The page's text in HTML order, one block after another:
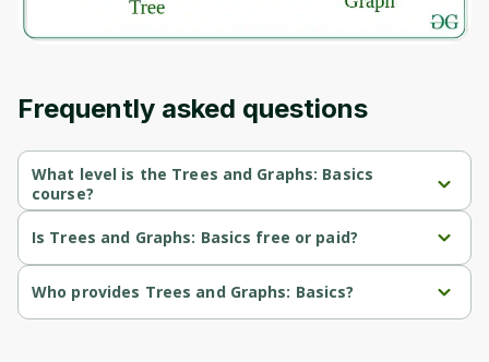
Frequently asked questions
What level is the Trees and Graphs: Basics
course?
Trees and Graphs: Basics is a Beginner-level course.
Is Trees and Graphs: Basics free or paid?
Trees and Graphs: Basics is a free course.
Who provides Trees and Graphs: Basics?
Trees and Graphs: Basics is provided by University of Colorado.